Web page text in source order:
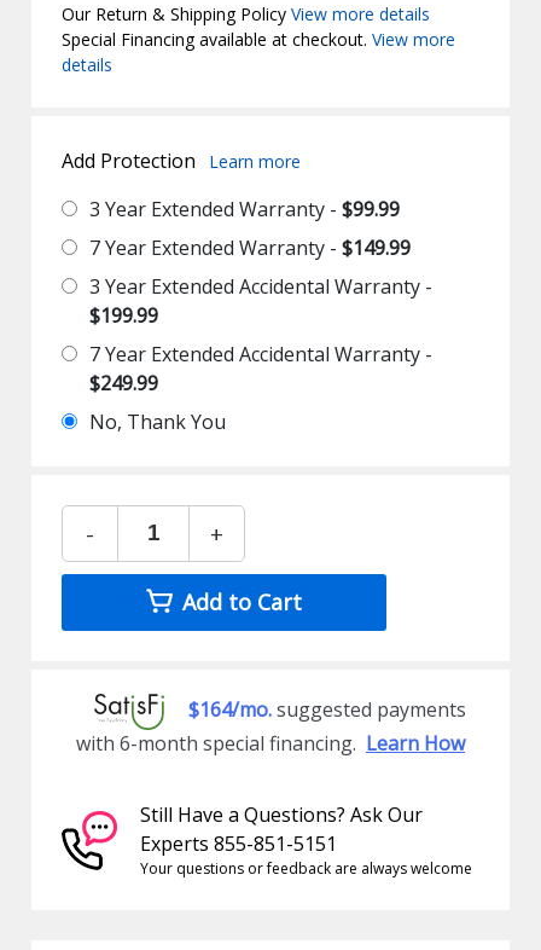
Our Return & Shipping PolicyView more details
Special Financing available at checkout.View more
details
Add Protection Learn more
3 Year Extended Warranty -$99.99
7 Year Extended Warranty -$149.99
3 Year Extended Accidental Warranty -
$199.99
7 Year Extended Accidental Warranty -
$249.99
No, Thank You
- +
Add to Cart
$164/mo.suggested payments
with 6-month special financing. Learn How
Still Have a Questions? Ask Our
Experts 855-851-5151
Your questions or feedback are always welcome